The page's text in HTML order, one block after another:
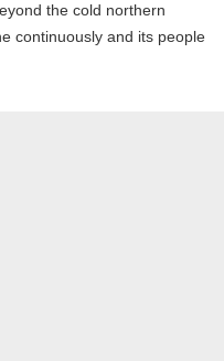
the cold northern
continuously and its people